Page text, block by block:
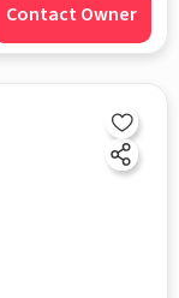
Contact Owner